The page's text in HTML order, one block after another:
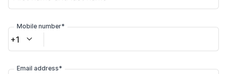
Mobile number*
+1
Email address*